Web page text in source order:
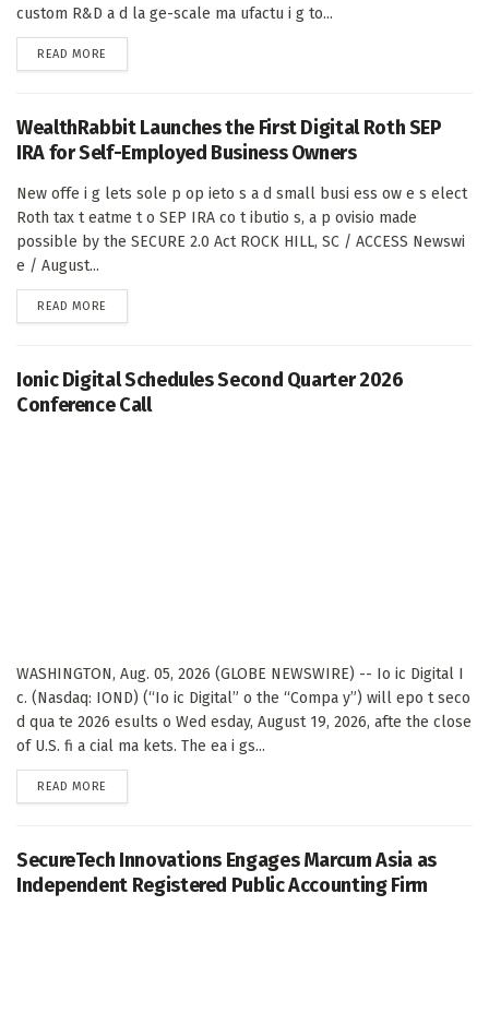
custom R&D a d la ge-scale ma ufactu i g to...
READ MORE
WealthRabbit Launches the First Digital Roth SEP
IRA for Self-Employed Business Owners
New offe i g lets sole p op ieto s a d small busi ess ow e s elect
Roth tax t eatme t o SEP IRA co t ibutio s, a p ovisio made
possible by the SECURE 2.0 Act ROCK HILL, SC / ACCESS Newswi
e / August...
READ MORE
Ionic Digital Schedules Second Quarter 2026
Conference Call
WASHINGTON, Aug. 05, 2026 (GLOBE NEWSWIRE) -- Io ic Digital I
c. (Nasdaq: IOND) (“Io ic Digital” o the “Compa y”) will epo t seco
d qua te 2026 esults o Wed esday, August 19, 2026, afte the close
of U.S. fi a cial ma kets. The ea i gs...
READ MORE
SecureTech Innovations Engages Marcum Asia as
Independent Registered Public Accounting Firm